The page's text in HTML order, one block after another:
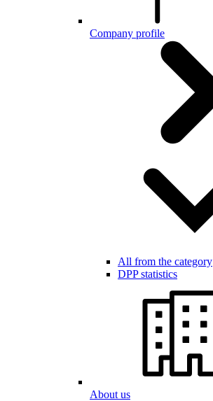
Company profile
All from the category
DPP statistics
About us